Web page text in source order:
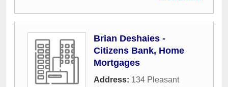
Brian Deshaies -
Citizens Bank, Home
Mortgages
Address: 134 Pleasant